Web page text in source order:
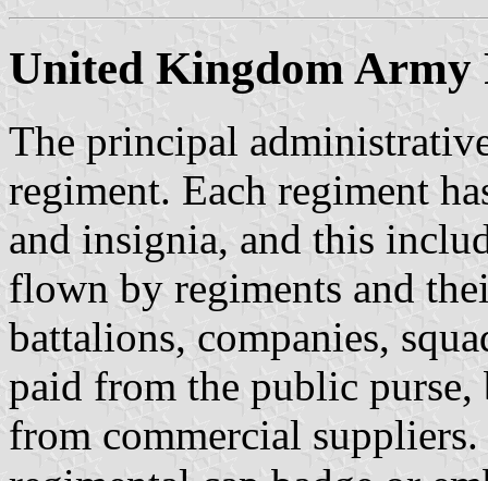
United Kingdom Army
The principal
regiment. Each regiment
and insignia, and this
flown by regiments and
battalions, companies,
paid from the public
from commercial